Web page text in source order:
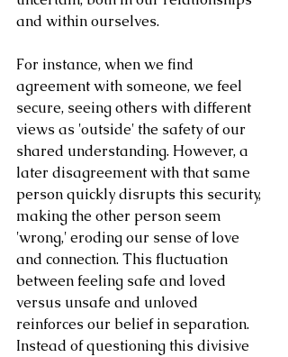
and within ourselves.
For instance, when we find
agreement with someone, we feel
secure, seeing others with different
views as 'outside' the safety of our
shared understanding. However, a
later disagreement with that same
person quickly disrupts this security,
making the other person seem
'wrong,' eroding our sense of love
and connection. This fluctuation
between feeling safe and loved
versus unsafe and unloved
reinforces our belief in separation.
Instead of questioning this divisive